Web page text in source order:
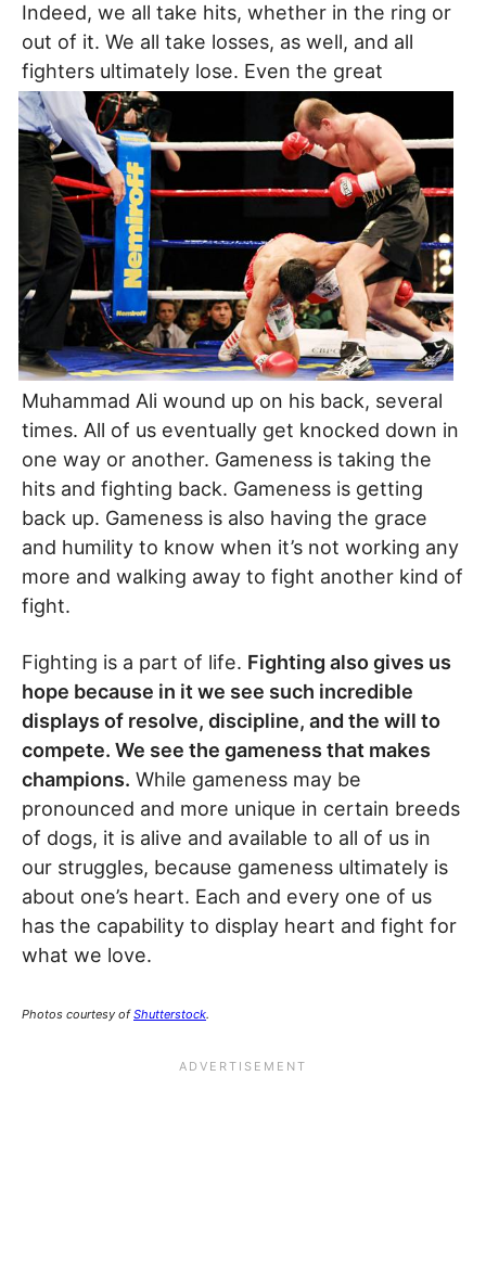
Indeed, we all take hits, whether in the ring or
out of it. We all take losses, as well, and all
fighters ultimately lose. Even the great
Muhammad Ali wound up on his back, several
times. All of us eventually get knocked down in
one way or another. Gameness is taking the
hits and fighting back. Gameness is getting
back up. Gameness is also having the grace
and humility to know when it’s not working any
more and walking away to fight another kind of
fight.
Fighting is a part of life. Fighting also gives us
hope because in it we see such incredible
displays of resolve, discipline, and the will to
compete. We see the gameness that makes
champions. While gameness may be
pronounced and more unique in certain breeds
of dogs, it is alive and available to all of us in
our struggles, because gameness ultimately is
about one’s heart. Each and every one of us
has the capability to display heart and fight for
what we love.
Photos courtesy ofShutterstock.